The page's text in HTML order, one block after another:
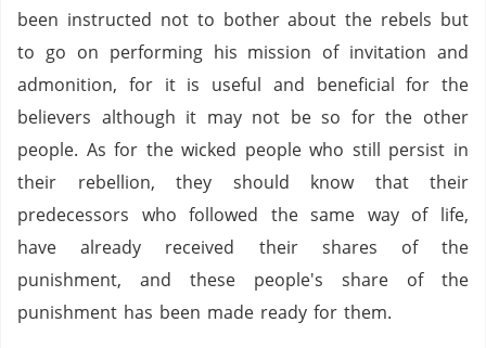
been instructed not to bother about the rebels but
to go on performing his mission of invitation and
admonition, for it is useful and beneficial for the
believers although it may not be so for the other
people. As for the wicked people who still persist in
their rebellion, they should know that their
predecessors who followed the same way of life,
have already received their shares of the
punishment, and these people's share of the
punishment has been made ready for them.